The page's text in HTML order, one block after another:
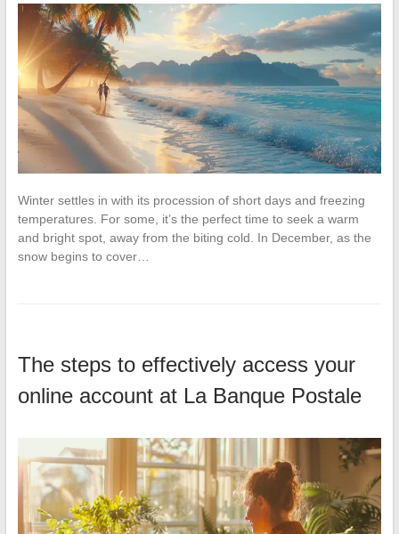
Winter settles in with its procession of short days and freezing
temperatures. For some, it’s the perfect time to seek a warm
and bright spot, away from the biting cold. In December, as the
snow begins to cover…
The steps to effectively access your
online account at La Banque Postale